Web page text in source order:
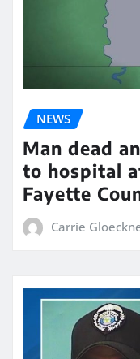
NEWS
Man dead
to hospital
Fayette
Carrie